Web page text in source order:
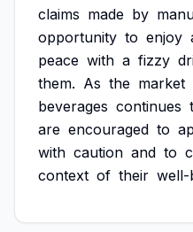
claims made by
opportunity to enjoy
peace with a fizzy
them. As the market
beverages continues
are encouraged to
with caution and to
context of their well-